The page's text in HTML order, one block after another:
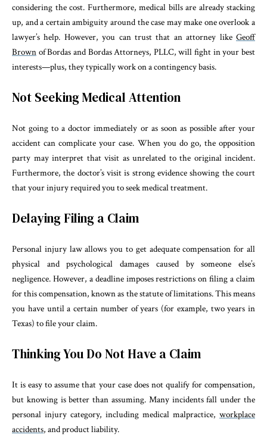
considering the cost. Furthermore, medical bills are already stacking
up, and a certain ambiguity around the case may make one overlook a
lawyer’s help. However, you can trust that an attorney like Geoff
Brown of Bordas and Bordas Attorneys, PLLC, will fight in your best
interests—plus, they typically work on a contingency basis.
Not Seeking Medical Attention
Not going to a doctor immediately or as soon as possible after your
accident can complicate your case. When you do go, the opposition
party may interpret that visit as unrelated to the original incident.
Furthermore, the doctor’s visit is strong evidence showing the court
that your injury required you to seek medical treatment.
Delaying Filing a Claim
Personal injury law allows you to get adequate compensation for all
physical and psychological damages caused by someone else’s
negligence. However, a deadline imposes restrictions on filing a claim
for this compensation, known as the statute of limitations. This means
you have until a certain number of years (for example, two years in
Texas) to file your claim.
Thinking You Do Not Have a Claim
It is easy to assume that your case does not qualify for compensation,
but knowing is better than assuming. Many incidents fall under the
personal injury category, including medical malpractice, workplace
accidents, and product liability.